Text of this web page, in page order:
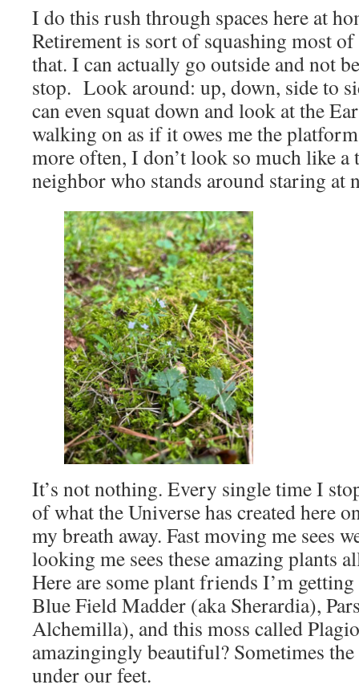
I do this rush through spaces here at
Retirement is sort of squashing most
that. I can actually go outside and not
stop. Look around: up, down, side to
can even squat down and look at the
walking on as if it owes me the
more often, I don’t look so much like a
neighbor who stands around staring at
It’s not nothing. Every single time I
of what the Universe has created here
my breath away. Fast moving me sees
looking me sees these amazing plants
Here are some plant friends I’m
Blue Field Madder (aka Sherardia),
Alchemilla), and this moss called
amazingingly beautiful? Sometimes
under our feet.